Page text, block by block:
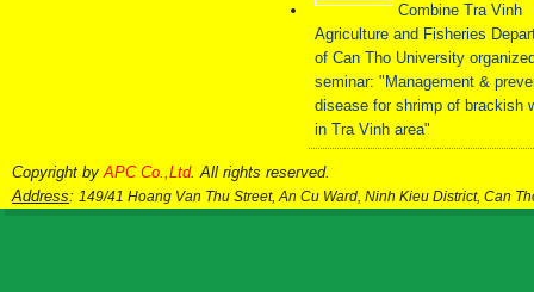
Combine Tra Vinh
Agriculture and Fisheries
of Can Tho University
seminar: "Management &
disease for shrimp of brackish
in Tra Vinh area"
Copyright byAPC Co.,Ltd. All rights reserved.
Address:149/41 Hoang Van Thu Street, An Cu Ward, Ninh Kieu District, Can